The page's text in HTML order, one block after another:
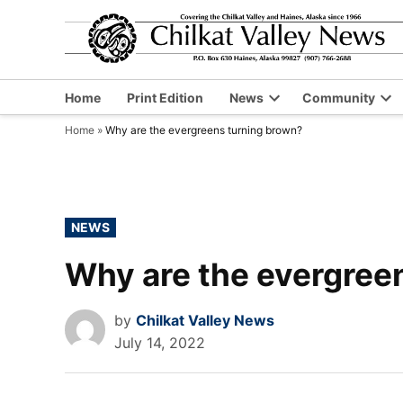
Home Print Edition News
Open
dropdown
Community
Home » Why are the evergreens turning brown?
POSTED
IN
NEWS
Why are the
by Chilkat Valley News
July 14, 2022